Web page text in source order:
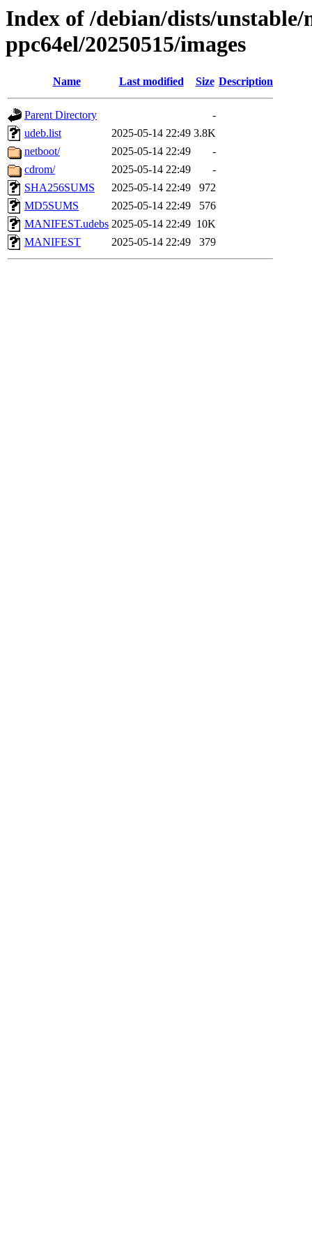
Index of /debian/dists/
ppc64el/20250515/images
Name Last modified Size Description
Parent Directory
-
udeb.list
2025-05-14 22:49 3.8K
netboot/
2025-05-14 22:49
-
cdrom/
2025-05-14 22:49
-
SHA256SUMS
2025-05-14 22:49
972
MD5SUMS
2025-05-14 22:49
576
MANIFEST.udebs 2025-05-14 22:49 10K
MANIFEST
2025-05-14 22:49 379